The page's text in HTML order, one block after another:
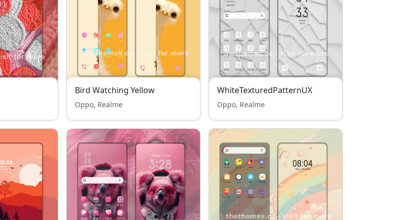
Bird Watching Yellow
Oppo, Realme
WhiteTexturedPatternUX
Oppo, Realme